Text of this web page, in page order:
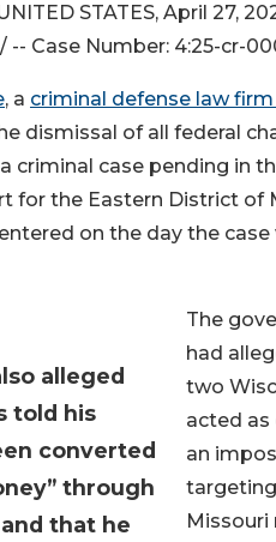
alleged
told his
converted
through
that he
STATES, April 27,
/ -- Case Number: 4:25-cr-
, a criminal defense law firm
dismissal of all federal
criminal case pending in
for the Eastern District of
on the day the case
The
had
two
acted as
an
Missouri